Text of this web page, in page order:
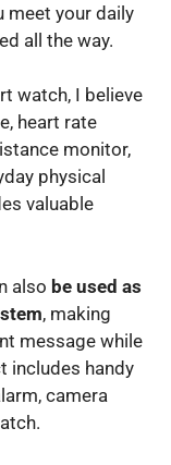
meet your daily
all the way.
watch, I believe
heart rate
monitor,
physical
valuable
also be used as
, making
message while
includes handy
camera